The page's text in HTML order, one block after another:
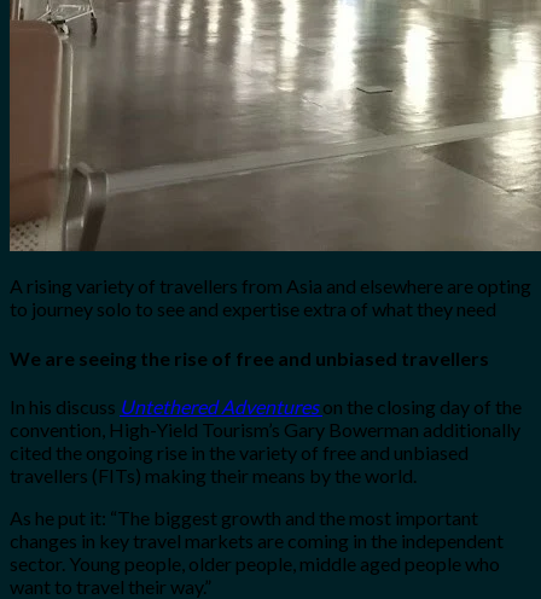
A rising variety of travellers from Asia and elsewhere are opting
to journey solo to see and expertise extra of what they need
We are seeing the rise of free and unbiased travellers
In his discuss Untethered Adventureson the closing day of the
convention, High-Yield Tourism’s Gary Bowerman additionally
cited the ongoing rise in the variety of free and unbiased
travellers (FITs) making their means by the world.
As he put it: “The biggest growth and the most important
changes in key travel markets are coming in the independent
sector. Young people, older people, middle aged people who
want to travel their way.”